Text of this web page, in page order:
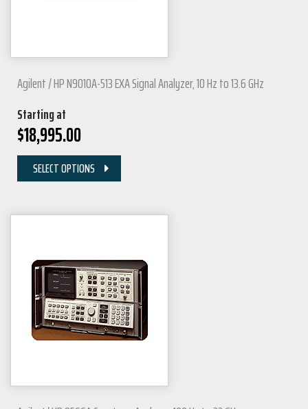
Agilent / HP N9010A-513 EXA Signal Analyzer, 10 Hz to 13.6 GHz
Starting at
$18,995.00
SELECT OPTIONS